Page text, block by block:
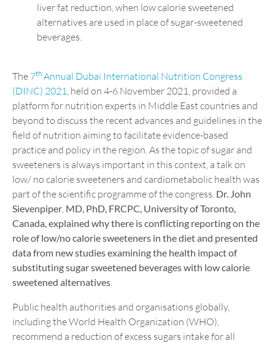
liver fat reduction, when low calorie sweetened
alternatives are used in place of sugar-sweetened
beverages.
The 7th Annual Dubai International Nutrition Congress
(DINC) 2021 , held on 4-6 November 2021, provided a
platform for nutrition experts in Middle East countries and
beyond to discuss the recent advances and guidelines in the
field of nutrition aiming to facilitate evidence-based
practice and policy in the region. As the topic of sugar and
sweeteners is always important in this context, a talk on
low/ no calorie sweeteners and cardiometabolic health was
part of the scientific programme of the congress. Dr. John
Sievenpiper MD, PhD, FRCPC, University of Toronto,
Canada, explained why there is conflicting reporting on the
role of low/no calorie sweeteners in the diet and presented
data from new studies examining the health impact of
substituting sugar sweetened beverages with low calorie
sweetened alternatives
Public health authorities and organisations globally,
including the World Health Organization (WHO),
recommend a reduction of excess sugars intake for all